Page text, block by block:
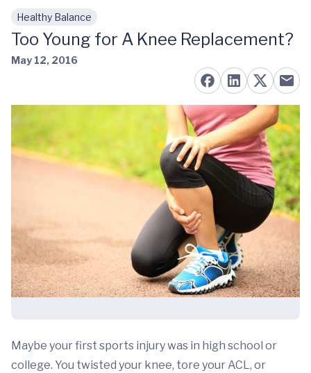
Skip to main content
Healthy Balance
Too Young for A Knee Replacement?
May 12, 2016
Maybe your first sports injury was in high school or
college. You twisted your knee, tore your ACL, or